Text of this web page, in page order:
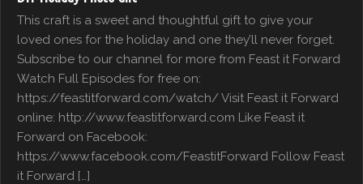
This craft is a sweet and thoughtful gift to give your
loved ones for the holiday and one they’ll never forget.
Subscribe to our channel for more from Feast it Forward
Watch Full Episodes for free on:
https://feastitforward.com/watch/ Visit Feast it Forward
online: http://www.feastitforward.com Like Feast it
Forward on Facebook:
https://www.facebook.com/FeastitForward Follow Feast
it Forward […]